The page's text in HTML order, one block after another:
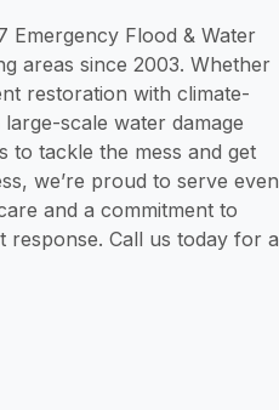
Flood & Water
areas since 2003. Whether
restoration with climate-
scale water damage
to tackle the mess and get
we’re proud to serve even
and a commitment to
response. Call us today for a